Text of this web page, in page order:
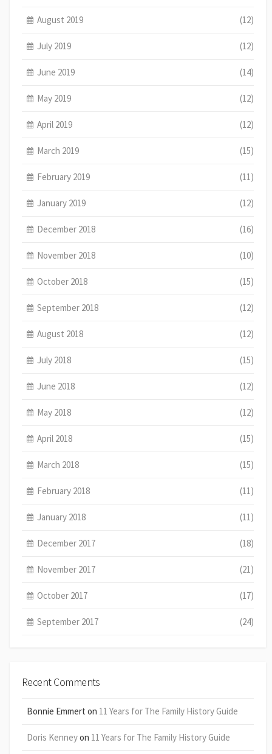
August 2019 (12)
July 2019 (12)
June 2019 (14)
May 2019 (12)
April 2019 (12)
March 2019 (15)
February 2019 (11)
January 2019 (12)
December 2018 (16)
November 2018 (10)
October 2018 (15)
September 2018 (12)
August 2018 (12)
July 2018 (15)
June 2018 (12)
May 2018 (12)
April 2018 (15)
March 2018 (15)
February 2018 (11)
January 2018 (11)
December 2017 (18)
November 2017 (21)
October 2017 (17)
September 2017 (24)
Recent Comments
Bonnie Emmert on 11 Years for The Family History Guide
Doris Kenneyon 11 Years for The Family History Guide